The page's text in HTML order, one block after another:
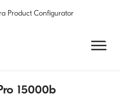
Product Configurator
15000b